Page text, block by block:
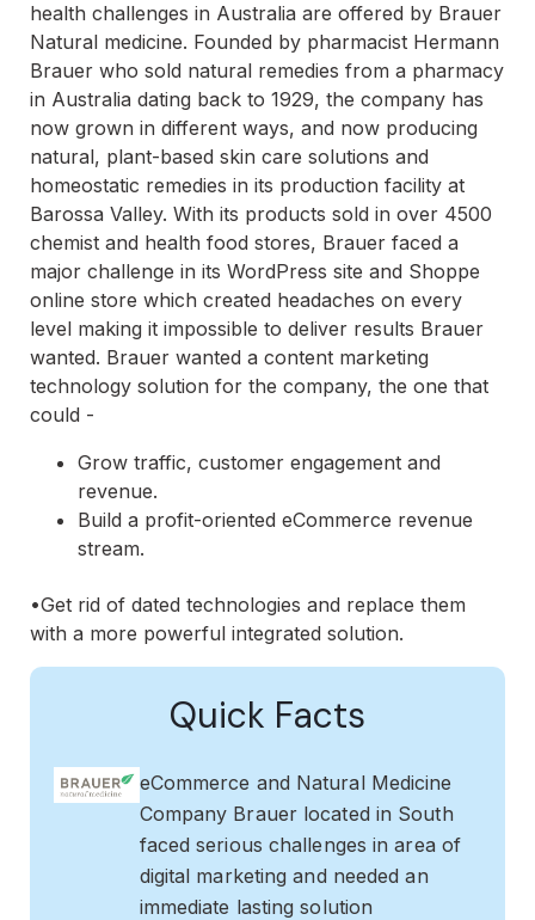
health challenges in Australia are offered by Brauer
Natural medicine. Founded by pharmacist Hermann
Brauer who sold natural remedies from a pharmacy
in Australia dating back to 1929, the company has
now grown in different ways, and now producing
natural, plant-based skin care solutions and
homeostatic remedies in its production facility at
Barossa Valley. With its products sold in over 4500
chemist and health food stores, Brauer faced a
major challenge in its WordPress site and Shoppe
online store which created headaches on every
level making it impossible to deliver results Brauer
wanted. Brauer wanted a content marketing
technology solution for the company, the one that
could -
Grow traffic, customer engagement and
revenue.
Build a profit-oriented eCommerce revenue
stream.
•Get rid of dated technologies and replace them
with a more powerful integrated solution.
Quick Facts
eCommerce and Natural Medicine
Company Brauer located in South
faced serious challenges in area of
digital marketing and needed an
immediate lasting solution